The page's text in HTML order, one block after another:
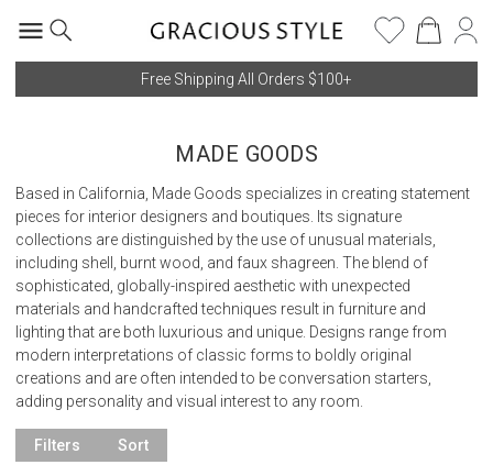
Free Shipping All Orders $100+
MADE GOODS
Based in California, Made Goods specializes in creating statement
pieces for interior designers and boutiques. Its signature
collections are distinguished by the use of unusual materials,
including shell, burnt wood, and faux shagreen. The blend of
sophisticated, globally-inspired aesthetic with unexpected
materials and handcrafted techniques result in furniture and
lighting that are both luxurious and unique. Designs range from
modern interpretations of classic forms to boldly original
creations and are often intended to be conversation starters,
adding personality and visual interest to any room.
Filters Sort